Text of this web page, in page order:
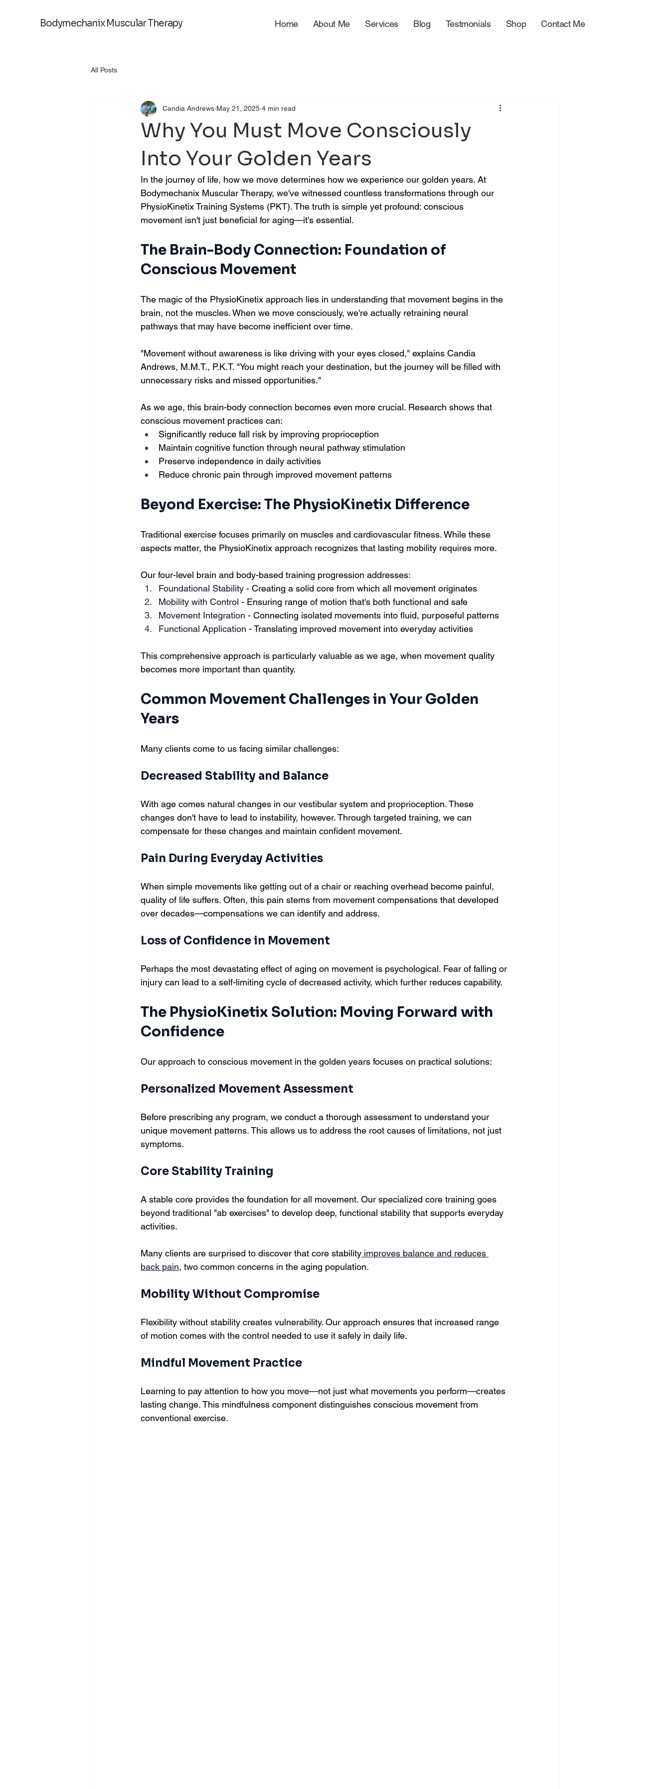
Home About Me Services Blog Testmonials Shop Contact Me
Bodymechanix Muscular Therapy
All Posts
Why You Must Move Consciously
Into Your Golden Years
Candia Andrews May 21, 2025 4 min read
In the journey of life, how we move determines how we experience our golden years. At
Bodymechanix Muscular Therapy, we've witnessed countless transformations through our
PhysioKinetix Training Systems (PKT). The truth is simple yet profound: conscious
movement isn't just beneficial for aging—it's essential.
The Brain-Body Connection: Foundation of
Conscious Movement
The magic of the PhysioKinetix approach lies in understanding that movement begins in the
brain, not the muscles. When we move consciously, we're actually retraining neural
pathways that may have become inefficient over time.
"Movement without awareness is like driving with your eyes closed," explains Candia
Andrews, M.M.T., P.K.T. "You might reach your destination, but the journey will be filled with
unnecessary risks and missed opportunities."
As we age, this brain-body connection becomes even more crucial. Research shows that
conscious movement practices can:
Significantly reduce fall risk by improving proprioception
Maintain cognitive function through neural pathway stimulation
Preserve independence in daily activities
Reduce chronic pain through improved movement patterns
Beyond Exercise: The PhysioKinetix Difference
Traditional exercise focuses primarily on muscles and cardiovascular fitness. While these
aspects matter, the PhysioKinetix approach recognizes that lasting mobility requires more.
Our four-level brain and body-based training progression addresses:
Foundational Stability - Creating a solid core from which all movement originates
Mobility with Control - Ensuring range of motion that's both functional and safe
Movement Integration - Connecting isolated movements into fluid, purposeful patterns
Functional Application - Translating improved movement into everyday activities
This comprehensive approach is particularly valuable as we age, when movement quality
becomes more important than quantity.
Common Movement Challenges in Your Golden
Years
Many clients come to us facing similar challenges:
Decreased Stability and Balance
With age comes natural changes in our vestibular system and proprioception. These
changes don't have to lead to instability, however. Through targeted training, we can
compensate for these changes and maintain confident movement.
Pain During Everyday Activities
When simple movements like getting out of a chair or reaching overhead become painful,
quality of life suffers. Often, this pain stems from movement compensations that developed
over decades—compensations we can identify and address.
Loss of Confidence in Movement
Perhaps the most devastating effect of aging on movement is psychological. Fear of falling or
injury can lead to a self-limiting cycle of decreased activity, which further reduces capability.
The PhysioKinetix Solution: Moving Forward with
Confidence
Our approach to conscious movement in the golden years focuses on practical solutions:
Personalized Movement Assessment
Before prescribing any program, we conduct a thorough assessment to understand your
unique movement patterns. This allows us to address the root causes of limitations, not just
symptoms.
Core Stability Training
A stable core provides the foundation for all movement. Our specialized core training goes
beyond traditional "ab exercises" to develop deep, functional stability that supports everyday
activities.
Many clients are surprised to discover that core stability improves balance and reduces
back pain, two common concerns in the aging population.
Mobility Without Compromise
Flexibility without stability creates vulnerability. Our approach ensures that increased range
of motion comes with the control needed to use it safely in daily life.
Mindful Movement Practice
Learning to pay attention to how you move—not just what movements you perform—creates
lasting change. This mindfulness component distinguishes conscious movement from
conventional exercise.